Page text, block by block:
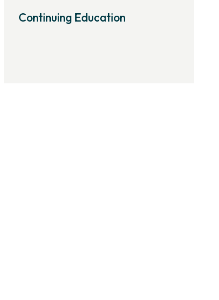
Continuing Education